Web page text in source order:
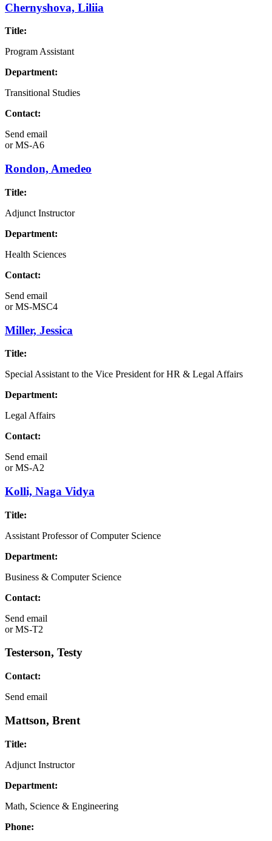
Chernyshova, Liliia
Title:
Program Assistant
Department:
Transitional Studies
Contact:
Send email
orMS-A6
Rondon, Amedeo
Title:
Adjunct Instructor
Department:
Health Sciences
Contact:
Send email
orMS-MSC4
Miller, Jessica
Title:
Special Assistant to the Vice President for HR & Legal Affairs
Department:
Legal Affairs
Contact:
Send email
orMS-A2
Kolli, Naga Vidya
Title:
Assistant Professor of Computer Science
Department:
Business & Computer Science
Contact:
Send email
orMS-T2
Testerson, Testy
Contact:
Send email
Mattson, Brent
Title:
Adjunct Instructor
Department:
Math, Science & Engineering
Phone: